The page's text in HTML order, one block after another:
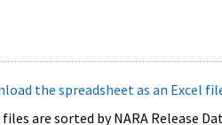
the spreadsheet as an Excel
are sorted by NARA Release